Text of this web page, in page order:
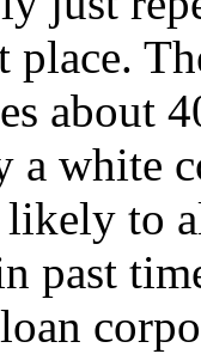
place.
about
a white
to
past